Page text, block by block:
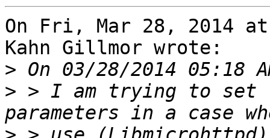
On Fri, Mar 28, 2014
Kahn Gillmor wrote:
>
> > I am trying to set